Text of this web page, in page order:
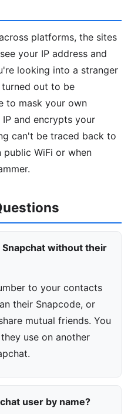
platforms, the sites
your IP address and
looking into a stranger
out to be
to mask your own
and encrypts your
can't be traced back to
WiFi or when
Snapchat without their
to your contacts
their Snapcode, or
mutual friends. You
use on another
user by name?